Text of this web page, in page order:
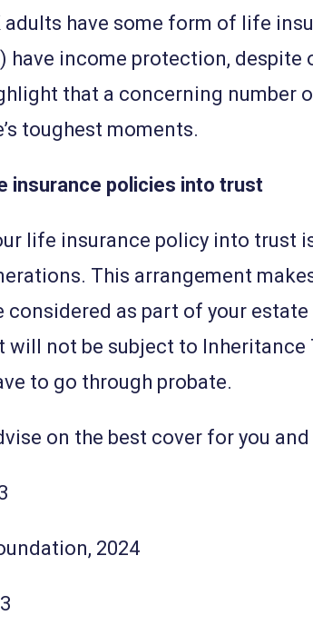
adults have some form of life
have income protection,
that a concerning number
toughest moments.
insurance policies into trust
life insurance policy into trust
This arrangement
considered as part of your
will not be subject to
to go through probate.
on the best cover for you
2024